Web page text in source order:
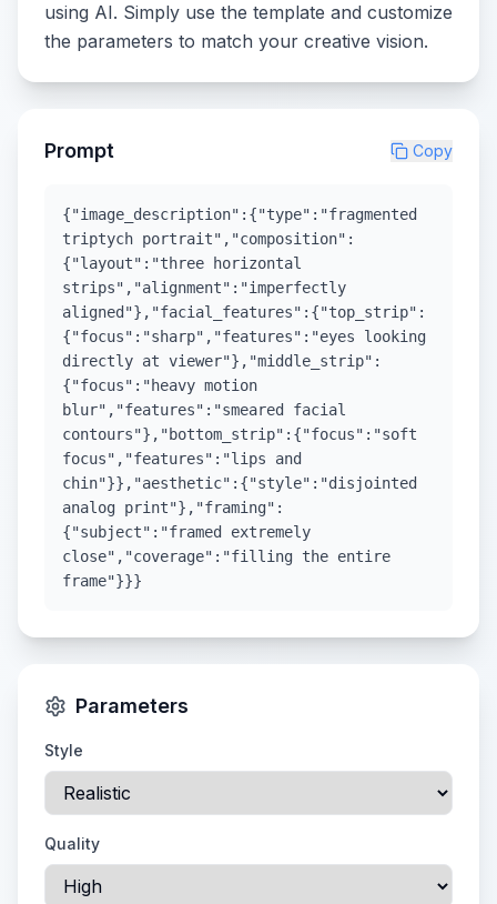
using AI. Simply use the template and customize
the parameters to match your creative vision.
Prompt Copy
{"image_description":{"type":"fragmented
triptych portrait","composition":
{"layout":"three horizontal
strips","alignment":"imperfectly
aligned"},"facial_features":{"top_strip":
{"focus":"sharp","features":"eyes looking
directly at viewer"},"middle_strip":
{"focus":"heavy motion
blur","features":"smeared facial
contours"},"bottom_strip":{"focus":"soft
focus","features":"lips and
chin"}},"aesthetic":{"style":"disjointed
analog print"},"framing":
{"subject":"framed extremely
close","coverage":"filling the entire
frame"}}}
Parameters
Style
Quality